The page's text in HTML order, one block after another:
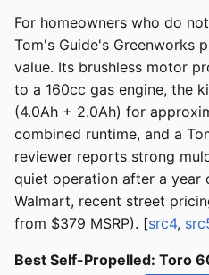
For homeowners who do
Tom's Guide's Greenworks
value. Its brushless motor
to a 160cc gas engine, the
(4.0Ah + 2.0Ah) for
combined runtime, and a
reviewer reports strong
quiet operation after a year
Walmart, recent street
from $379 MSRP). [src4,
Best Self-Propelled: Toro